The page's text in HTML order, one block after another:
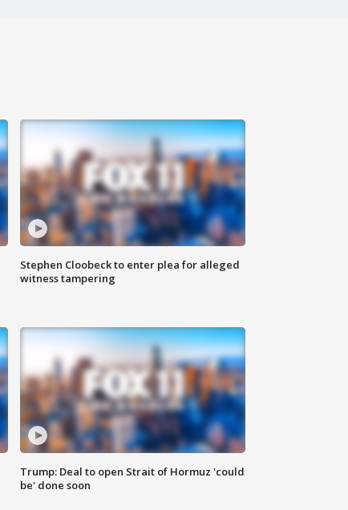
Stephen Cloobeck to enter plea for alleged
witness tampering
Trump: Deal to open Strait of Hormuz 'could
be' done soon